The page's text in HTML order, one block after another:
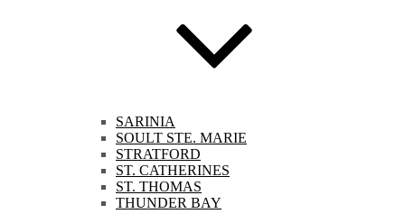
SARINIA
SOULT STE. MARIE
STRATFORD
ST. CATHERINES
ST. THOMAS
THUNDER BAY